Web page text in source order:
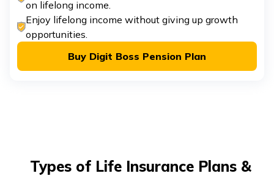
on lifelong income.
Enjoy lifelong income without giving up growth
opportunities.
Buy Digit Boss Pension Plan
Types of Life Insurance Plans &